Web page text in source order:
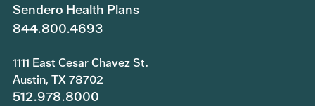
Sendero Health Plans
844.800.4693
1111 East Cesar Chavez St.
Austin, TX 78702
512.978.8000